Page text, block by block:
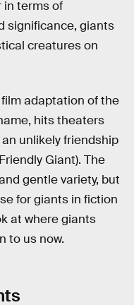
in terms of
significance, giants
creatures on
film adaptation of the
hits theaters
unlikely friendship
Giant). The
gentle variety, but
for giants in fiction
at where giants
to us now.